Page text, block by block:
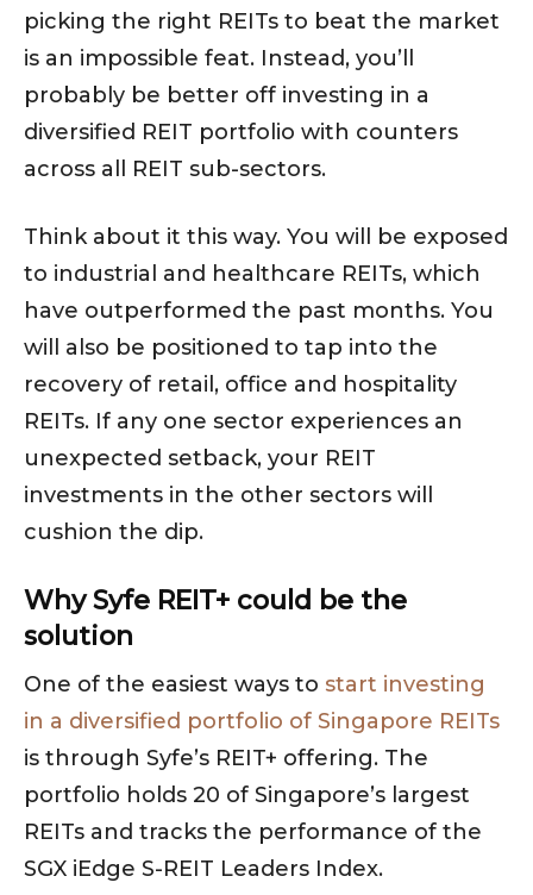
picking the right REITs to beat the market
is an impossible feat. Instead, you’ll
probably be better off investing in a
diversified REIT portfolio with counters
across all REIT sub-sectors.
Think about it this way. You will be exposed
to industrial and healthcare REITs, which
have outperformed the past months. You
will also be positioned to tap into the
recovery of retail, office and hospitality
REITs. If any one sector experiences an
unexpected setback, your REIT
investments in the other sectors will
cushion the dip.
Why Syfe REIT+ could be the
solution
One of the easiest ways to start investing
in a diversified portfolio of Singapore REITs
is through Syfe’s REIT+ offering. The
portfolio holds 20 of Singapore’s largest
REITs and tracks the performance of the
SGX iEdge S-REIT Leaders Index.